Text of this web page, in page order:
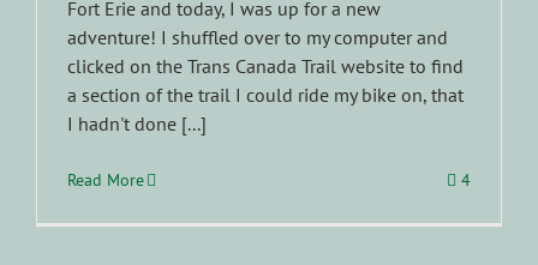
Fort Erie and today, I was up for a new
adventure! I shuffled over to my computer and
clicked on the Trans Canada Trail website to find
a section of the trail I could ride my bike on, that
I hadn't done [...]
Read More 4